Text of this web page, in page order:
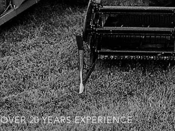
OVER 20 YEARS EXPERIENCE